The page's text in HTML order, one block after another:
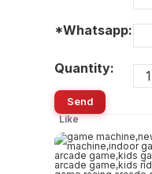
*Whatsapp:
Quantity:
Send
Like